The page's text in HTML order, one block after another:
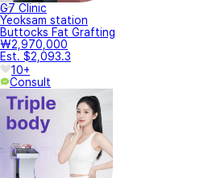
G7 Clinic
Yeoksam station
Buttocks Fat Grafting
₩2,970,000
Est. $2,093.3
10+
Consult